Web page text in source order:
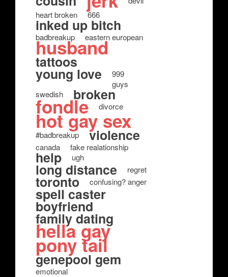
heart broken
666
inked up bitch
badbreakup eastern european
husband
tattoos
young love
999
guys
swedish
broken
fondle divorce
hot gay sex
#badbreakup violence
canada fake realationship
help ugh
long distance regret
toronto confusing? anger
spell caster
boyfriend
family dating
hella gay
pony tail
genepool gem
emotional